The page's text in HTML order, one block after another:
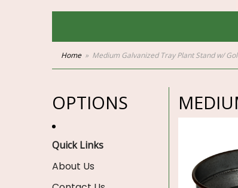
Home Medium Galvanized Tray Plant Stand w/
OPTIONS
Quick Links
About Us